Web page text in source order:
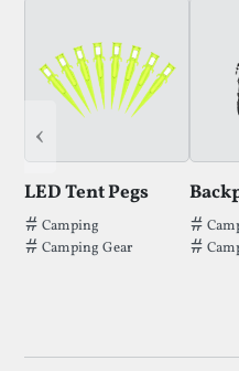
‹
LED Tent Pegs
Tags that LED Tent Pegs
Camping
Camping Gear
Tags